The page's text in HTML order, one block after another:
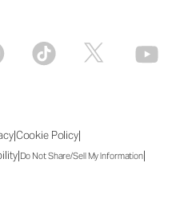
|Cookie Policy|
|Do Not Share/Sell My Information|